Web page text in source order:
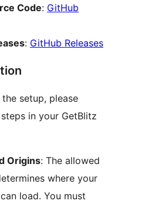
Code: GitHub
: GitHub Releases
setup, please
in your GetBlitz
Origins: The allowed
where your
load. You must